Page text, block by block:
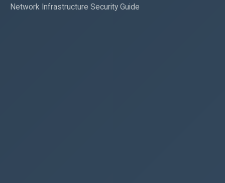
Network Infrastructure Security Guide